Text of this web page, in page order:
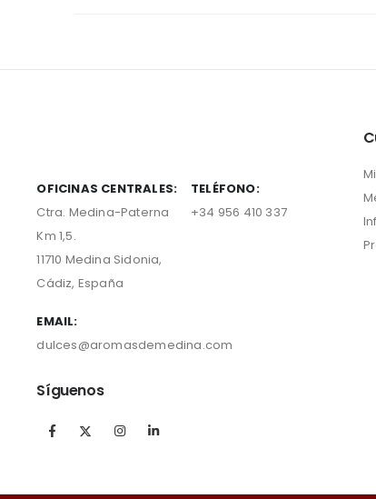
OFICINAS CENTRALES:
Ctra. Medina-Paterna
Km 1,5.
11710 Medina Sidonia,
Cádiz, España
TELÉFONO:
+34 956 410 337
EMAIL:
dulces@aromasdemedina.com
Síguenos